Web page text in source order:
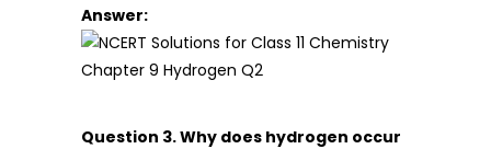
Answer:
Question 3. Why does hydrogen occur